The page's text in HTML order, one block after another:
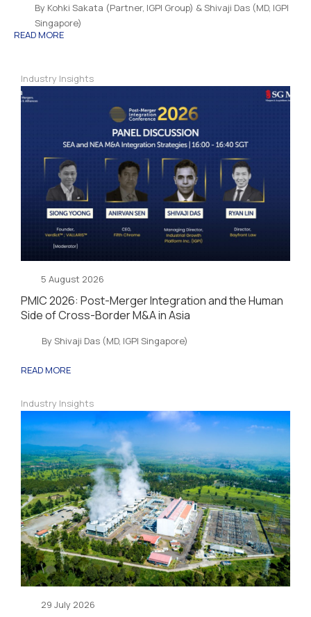
By Kohki Sakata (Partner, IGPI Group) & Shivaji Das (MD, IGPI
Singapore)
READ MORE
Industry Insights
5 August 2026
PMIC 2026: Post-Merger Integration and the Human
Side of Cross-Border M&A in Asia
By Shivaji Das (MD, IGPI Singapore)
READ MORE
Industry Insights
29 July 2026